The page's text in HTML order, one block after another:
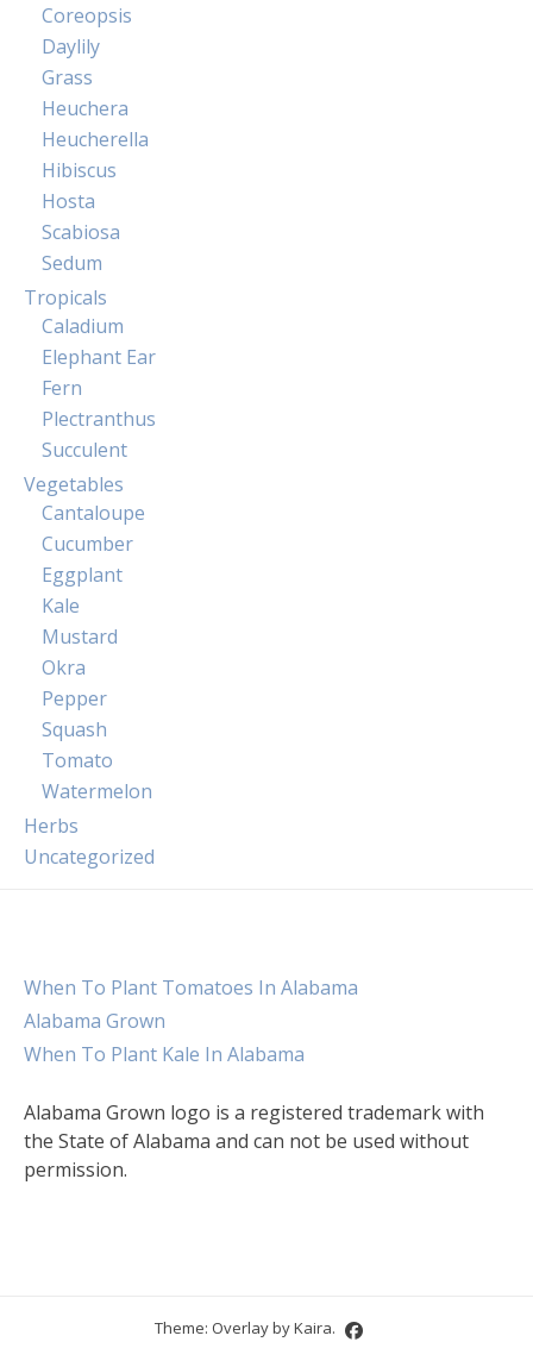
Coreopsis
Daylily
Grass
Heuchera
Heucherella
Hibiscus
Hosta
Scabiosa
Sedum
Tropicals
Caladium
Elephant Ear
Fern
Plectranthus
Succulent
Vegetables
Cantaloupe
Cucumber
Eggplant
Kale
Mustard
Okra
Pepper
Squash
Tomato
Watermelon
Herbs
Uncategorized
When To Plant Tomatoes In Alabama
Alabama Grown
When To Plant Kale In Alabama
Alabama Grown logo is a registered trademark with
the State of Alabama and can not be used without
permission.
Theme: Overlay byKaira.